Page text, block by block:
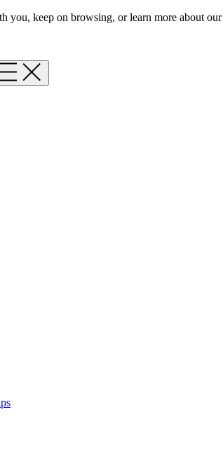
you, keep on browsing, or learn more about our